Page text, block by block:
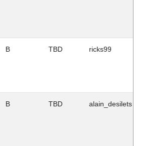
B TBD ricks99
B TBD alain_desilets